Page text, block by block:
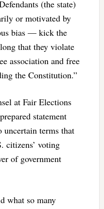
(the state)
or motivated by
bias — kick the
that they violate
association and free
the Constitution.”
at Fair Elections
statement
terms that
citizens’ voting
of government
what so many